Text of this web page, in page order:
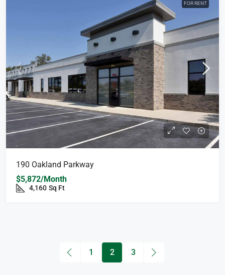
FOR RENT
190 Oakland Parkway
$5,872/Month
4,160 Sq Ft
1 2 3